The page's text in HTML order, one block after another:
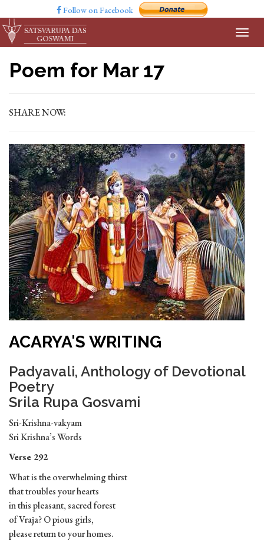
Follow on Facebook
Poem for Mar 17
SHARE NOW:
ACARYA'S WRITING
Padyavali, Anthology of Devotional
Poetry
Srila Rupa Gosvami
Sri-Krishna-vakyam
Sri Krishna’s Words
Verse 292
What is the overwhelming thirst
that troubles your hearts
in this pleasant, sacred forest
of Vraja? O pious girls,
please return to your homes.